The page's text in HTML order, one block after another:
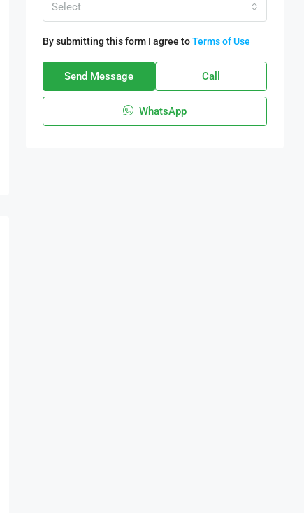
Select
By submitting this form I agree toTerms of Use
Send Message Call
WhatsApp